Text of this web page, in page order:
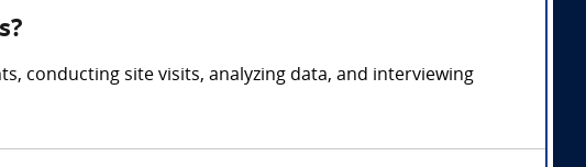
conducting site visits, analyzing data, and interviewing